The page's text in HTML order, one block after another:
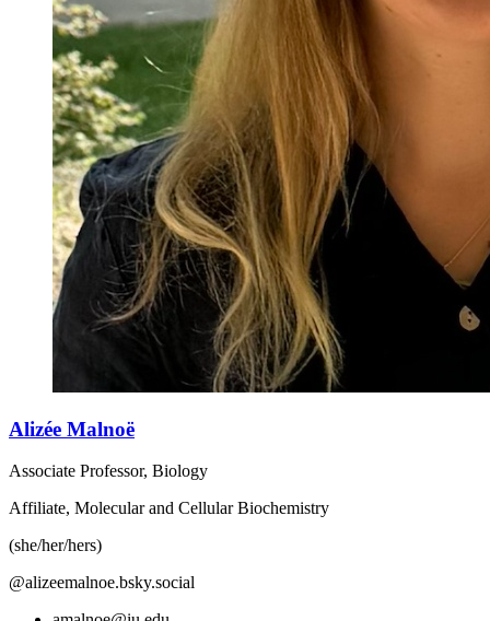
Alizée Malnoë
Associate Professor, Biology
Affiliate, Molecular and Cellular Biochemistry
(she/her/hers)
@alizeemalnoe.bsky.social